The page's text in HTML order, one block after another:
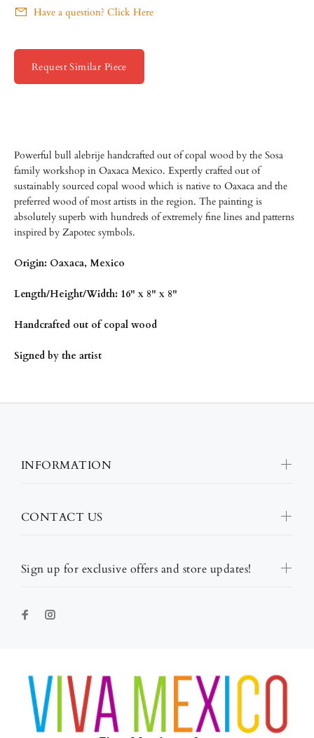
Have a question? Click Here
Request Similar Piece
Powerful bull alebrije handcrafted out of copal wood by the Sosa
family workshop in Oaxaca Mexico. Expertly crafted out of
sustainably sourced copal wood which is native to Oaxaca and the
preferred wood of most artists in the region. The painting is
absolutely superb with hundreds of extremely fine lines and patterns
inspired by Zapotec symbols.
Origin: Oaxaca, Mexico
Length/Height/Width: 16" x 8" x 8"
Handcrafted out of copal wood
Signed by the artist
Sign up for exclusive offers and store updates!
INFORMATION
CONTACT US